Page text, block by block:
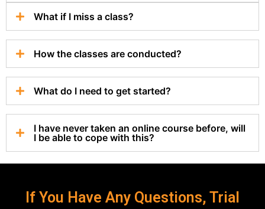
What if I miss a class?
How the classes are conducted?
What do I need to get started?
I have never taken an online course before, will
I be able to cope with this?
If You Have Any Questions, Trial